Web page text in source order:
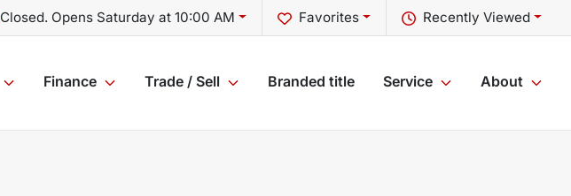
Recently Viewed
Favorites
Closed. Opens Saturday at 10:00 AM
Finance Trade / Sell Branded title Service About